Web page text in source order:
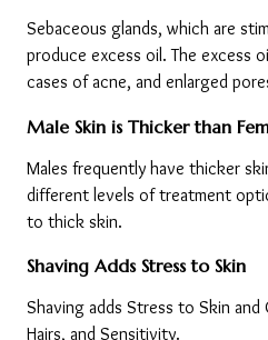
Sebaceous glands, which are
produce excess oil. The excess
cases of acne, and enlarged
Male Skin is Thicker than
Males frequently have thicker
different levels of treatment
to thick skin.
Shaving Adds Stress to Skin
Shaving adds Stress to Skin
Hairs, and Sensitivity.